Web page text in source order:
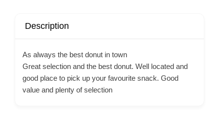
Description
As always the best donut in town
Great selection and the best donut. Well located and
good place to pick up your favourite snack. Good
value and plenty of selection